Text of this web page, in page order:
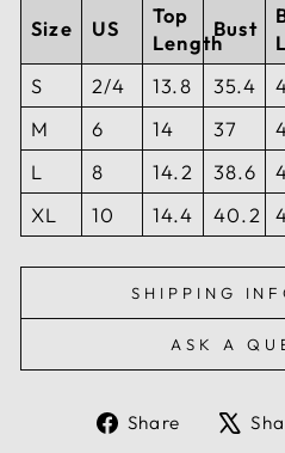
Size US
Top
Length
Bust
S
2/4 13.8 35.4
M
6 14 37
L
8 14.2 38.6
XL
10 14.4 40.2
SHIPPING
ASK A
Share
Share